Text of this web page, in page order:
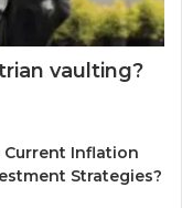
vaulting?
Inflation
Strategies?